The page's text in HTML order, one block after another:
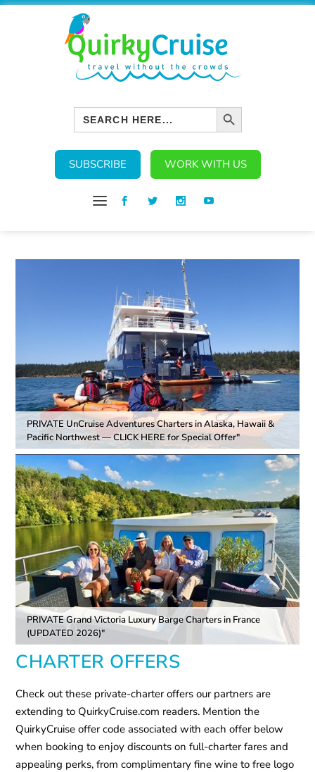
Search
for:
SEARCH BUTTON
SUBSCRIBE WORK WITH US
PRIVATE UnCruise Adventures Charters in Alaska, Hawaii &
Pacific Northwest — CLICK HERE for Special Offer"
PRIVATE Grand Victoria Luxury Barge Charters in France
(UPDATED 2026)"
CHARTER OFFERS
Check out these private-charter offers our partners are
extending to QuirkyCruise.com readers. Mention the
QuirkyCruise offer code associated with each offer below
when booking to enjoy discounts on full-charter fares and
appealing perks, from complimentary fine wine to free logo